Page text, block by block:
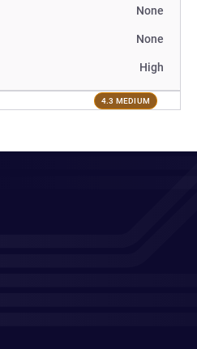
None
None
High
4.3 MEDIUM